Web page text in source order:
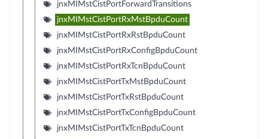
jnxMIMstCistPortForwardTransitions
jnxMIMstCistPortRxMstBpduCount
jnxMIMstCistPortRxRstBpduCount
jnxMIMstCistPortRxConfigBpduCount
jnxMIMstCistPortRxTcnBpduCount
jnxMIMstCistPortTxMstBpduCount
jnxMIMstCistPortTxRstBpduCount
jnxMIMstCistPortTxConfigBpduCount
jnxMIMstCistPortTxTcnBpduCount